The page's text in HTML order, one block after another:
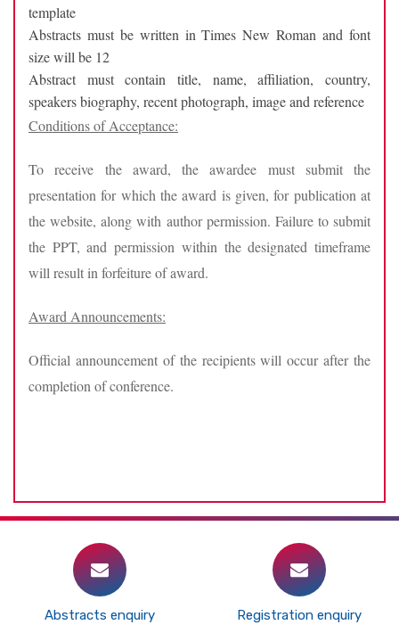
template
Abstracts must be written in Times New Roman and font
size will be 12
Abstract must contain title, name, affiliation, country,
speakers biography, recent photograph, image and reference
Conditions of Acceptance:
To receive the award, the awardee must submit the
presentation for which the award is given, for publication at
the website, along with author permission. Failure to submit
the PPT, and permission within the designated timeframe
will result in forfeiture of award.
Award Announcements:
Official announcement of the recipients will occur after the
completion of conference.
Abstracts enquiry Registration enquiry